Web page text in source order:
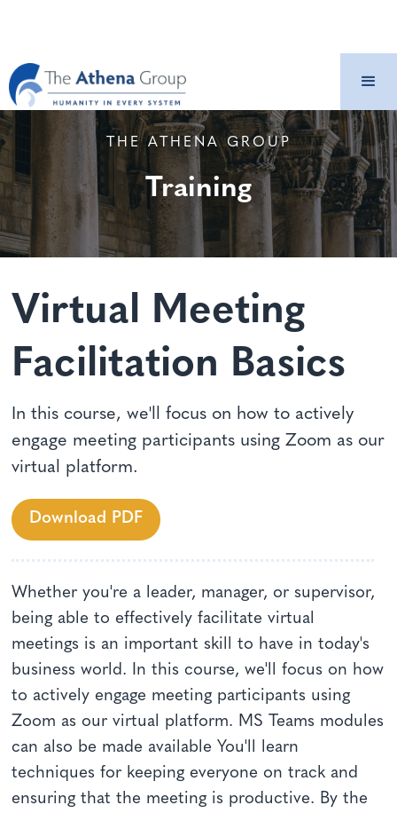
THE ATHENA GROUP
Training
Virtual Meeting
Facilitation Basics
In this course, we'll focus on how to actively
engage meeting participants using Zoom as our
virtual platform.
Download PDF
Whether you're a leader, manager, or supervisor,
being able to effectively facilitate virtual
meetings is an important skill to have in today's
business world. In this course, we'll focus on how
to actively engage meeting participants using
Zoom as our virtual platform. MS Teams modules
can also be made available You'll learn
techniques for keeping everyone on track and
ensuring that the meeting is productive. By the